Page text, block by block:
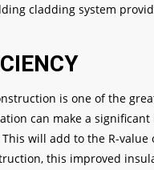
cladding system
is one of the
can make a
This will add to the R-
this improved